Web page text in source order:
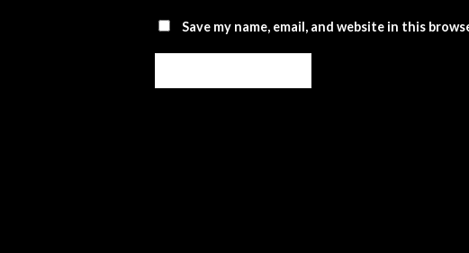
Save my name, email, and website in this